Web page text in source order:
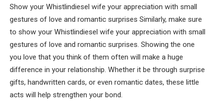
Show your Whistlindiesel wife your appreciation with small
gestures of love and romantic surprises Similarly, make sure
to show your Whistlindiesel wife your appreciation with small
gestures of love and romantic surprises. Showing the one
you love that you think of them often will make a huge
difference in your relationship. Whether it be through surprise
gifts, handwritten cards, or even romantic dates, these little
acts will help strengthen your bond.